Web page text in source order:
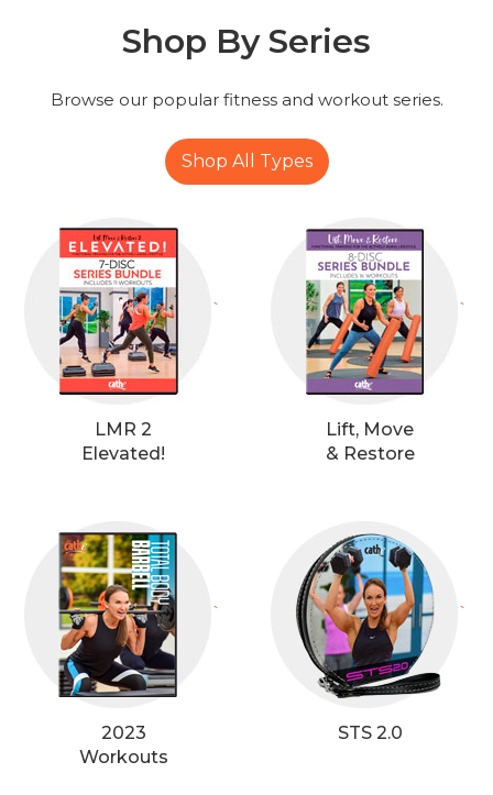
Shop BySeries
Browse our popular fitness and workout series.
Shop All Types
`
LMR 2
Elevated!
`
Lift, Move
& Restore
`
2023
Workouts
`
STS 2.0